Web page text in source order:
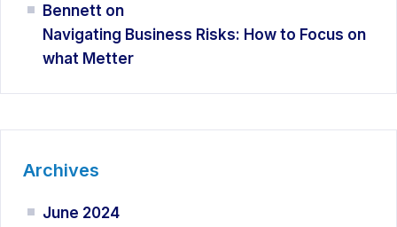
Bennett on
Navigating Business Risks: How to Focus on
what Metter
Archives
June 2024